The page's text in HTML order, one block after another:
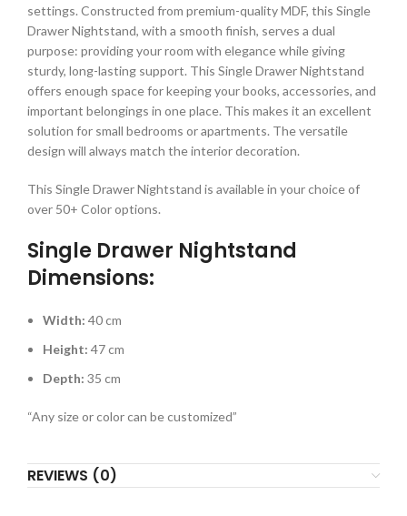
settings. Constructed from premium-quality MDF, this Single
Drawer Nightstand, with a smooth finish, serves a dual
purpose: providing your room with elegance while giving
sturdy, long-lasting support. This Single Drawer Nightstand
offers enough space for keeping your books, accessories, and
important belongings in one place. This makes it an excellent
solution for small bedrooms or apartments. The versatile
design will always match the interior decoration.
This Single Drawer Nightstand is available in your choice of
over 50+ Color options.
Single Drawer Nightstand
Dimensions:
Width: 40 cm
Height: 47 cm
Depth: 35 cm
“Any size or color can be customized”
REVIEWS (0)